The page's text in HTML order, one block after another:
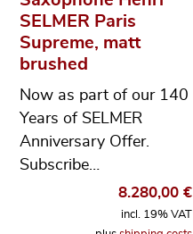
SELMER Paris
Supreme, matt
brushed
Now as part of our 140
Years of SELMER
Anniversary Offer.
Subscribe…
8.280,00 €
incl. 19% VAT